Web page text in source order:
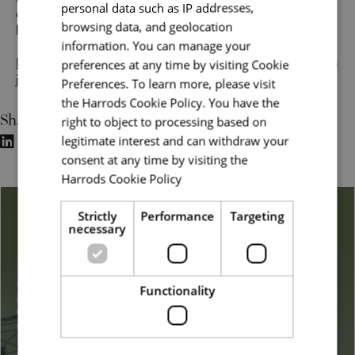
develop your skills, and help bring the magic of Harrods to
life for every customer.
Explore our customer service jobs and start your Harrods
journey today.
Share
Belonging & Inclusion
At Harrods, we embrace a broad definition of diversity, from
gender, sexuality, ethnicity, disability, background, and
experience to other dimensions such as lifestyle and family
responsibilities.
personal data such as IP addresses,
browsing data, and geolocation
information. You can manage your
preferences at any time by visiting Cookie
Preferences. To learn more, please visit
the Harrods Cookie Policy. You have the
right to object to processing based on
legitimate interest and can withdraw your
consent at any time by visiting the
Harrods Cookie Policy
Strictly
necessary
Performance Targeting
Functionality